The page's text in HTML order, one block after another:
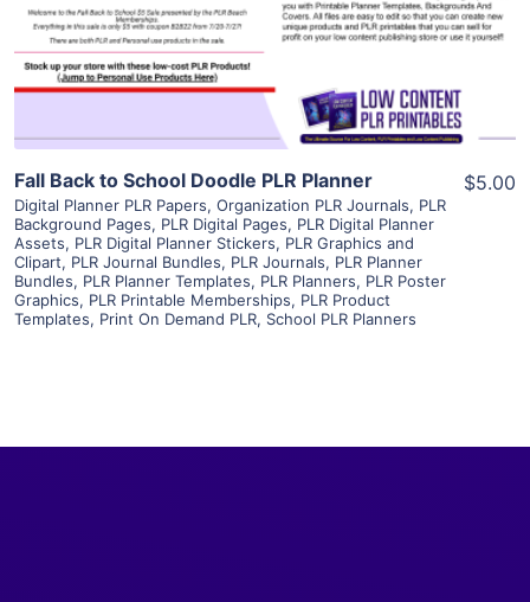
Visit Supplier
Fall Back to School Doodle PLR Planner
Digital Planner PLR Papers, Organization PLR Journals, PLR
Background Pages, PLR Digital Pages, PLR Digital Planner
Assets, PLR Digital Planner Stickers, PLR Graphics and
Clipart, PLR Journal Bundles, PLR Journals, PLR Planner
Bundles, PLR Planner Templates, PLR Planners, PLR Poster
Graphics, PLR Printable Memberships, PLR Product
Templates, Print On Demand PLR, School PLR Planners
$5.00